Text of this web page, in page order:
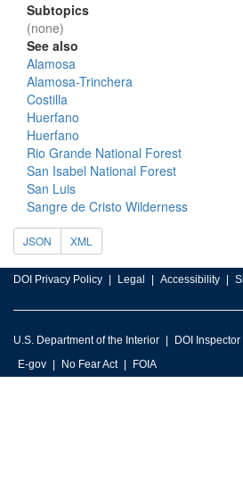
Subtopics
(none)
See also
Alamosa
Alamosa-Trinchera
Costilla
Huerfano
Huerfano
Rio Grande National Forest
San Isabel National Forest
San Luis
Sangre de Cristo Wilderness
JSON XML
DOI Privacy Policy Legal Accessibility
U.S. Department of the Interior DOI Inspector
E-gov
No Fear Act FOIA